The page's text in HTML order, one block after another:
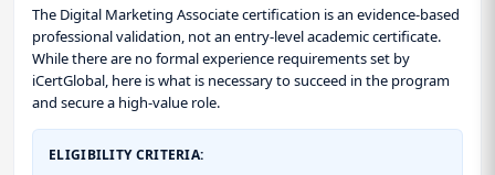
The Digital Marketing Associate certification is an evidence-based
professional validation, not an entry-level academic certificate.
While there are no formal experience requirements set by
iCertGlobal, here is what is necessary to succeed in the program
and secure a high-value role.
ELIGIBILITY CRITERIA: